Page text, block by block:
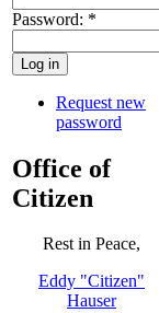
Password: *
Request new
password
Office of
Citizen
Rest in Peace,
Eddy "Citizen"
Hauser